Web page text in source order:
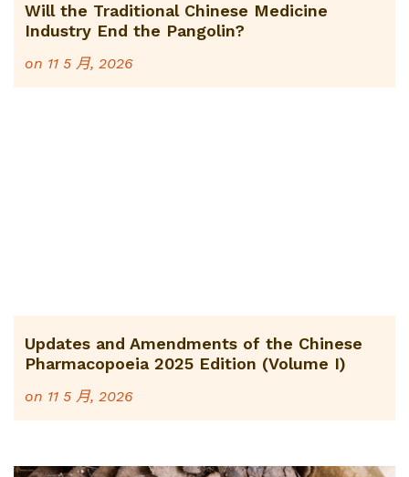
on 11 5 月, 2026
Will the Traditional Chinese Medicine
Industry End the Pangolin?
on 11 5 月, 2026
Updates and Amendments of the Chinese
Pharmacopoeia 2025 Edition (Volume I)